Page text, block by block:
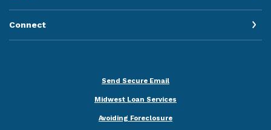
Connect
Send Secure Email
Midwest Loan Services
Avoiding Foreclosure